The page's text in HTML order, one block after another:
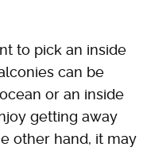
to pick an inside
can be
or an inside
getting away
other hand, it may